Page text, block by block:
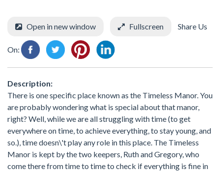
Open in new window Fullscreen Share Us
On:
Description:
There is one specific place known as the Timeless Manor. You
are probably wondering what is special about that manor,
right? Well, while we are all struggling with time (to get
everywhere on time, to achieve everything, to stay young, and
so.), time doesn\'t play any role in this place. The Timeless
Manor is kept by the two keepers, Ruth and Gregory, who
come there from time to time to check if everything is fine in